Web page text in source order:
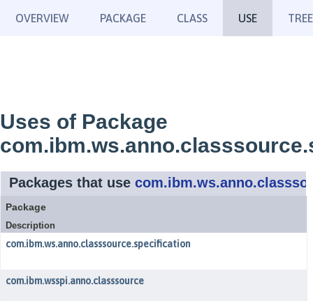
OVERVIEW PACKAGE CLASS USE TREE
Uses of Package
Packages that use
Package
Description
com.ibm.ws.anno.classsource.specification
com.ibm.wsspi.anno.classsource